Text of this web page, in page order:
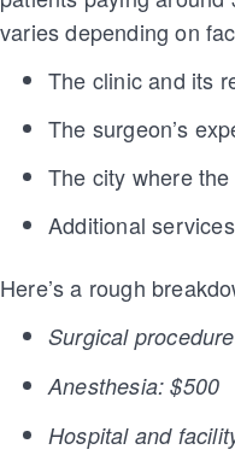
varies depending on
The clinic and its
The surgeon’s
The city where
Additional
Here’s a rough
Surgical
Anesthesia: $500
Hospital and